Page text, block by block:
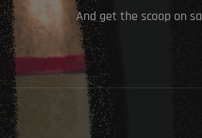
And get the scoop on